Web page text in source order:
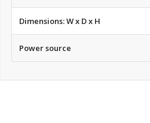
Dimensions: W x D x H
Power source